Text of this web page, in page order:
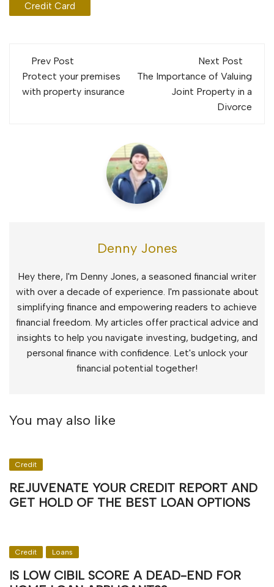
Credit Card
Post
navigation
Prev Post
Protect your premises
with property insurance
Next Post
The Importance of Valuing
Joint Property in a
Divorce
Denny Jones
Hey there, I'm Denny Jones, a seasoned financial writer
with over a decade of experience. I'm passionate about
simplifying finance and empowering readers to achieve
financial freedom. My articles offer practical advice and
insights to help you navigate investing, budgeting, and
personal finance with confidence. Let's unlock your
financial potential together!
You may also like
Credit
REJUVENATE YOUR CREDIT REPORT AND
GET HOLD OF THE BEST LOAN OPTIONS
Credit Loans
IS LOW CIBIL SCORE A DEAD-END FOR